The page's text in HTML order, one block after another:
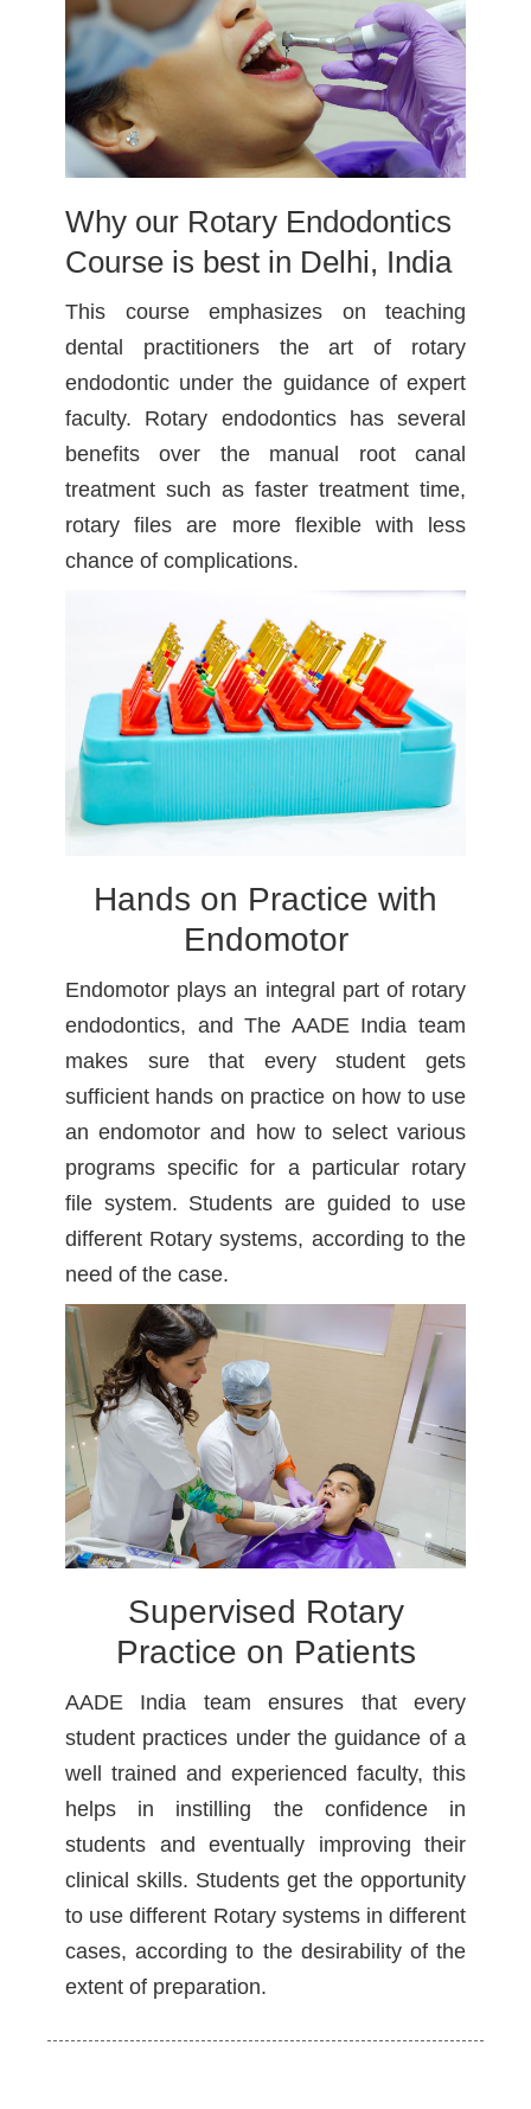
Why our Rotary Endodontics
Course is best in Delhi, India
This course emphasizes on teaching
dental practitioners the art of rotary
endodontic under the guidance of expert
faculty. Rotary endodontics has several
benefits over the manual root canal
treatment such as faster treatment time,
rotary files are more flexible with less
chance of complications.
Hands on Practice with
Endomotor
Endomotor plays an integral part of rotary
endodontics, and The AADE India team
makes sure that every student gets
sufficient hands on practice on how to use
an endomotor and how to select various
programs specific for a particular rotary
file system. Students are guided to use
different Rotary systems, according to the
need of the case.
Supervised Rotary
Practice on Patients
AADE India team ensures that every
student practices under the guidance of a
well trained and experienced faculty, this
helps in instilling the confidence in
students and eventually improving their
clinical skills. Students get the opportunity
to use different Rotary systems in different
cases, according to the desirability of the
extent of preparation.